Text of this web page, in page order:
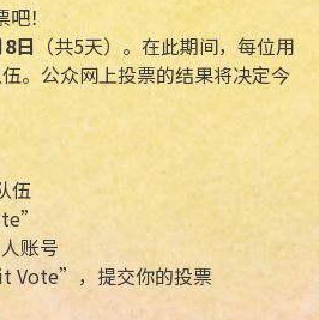
！
8日 （共5天）。在此期间，每位用
。公众网上投票的结果将决定今
伍
账号
Vote”，提交你的投票